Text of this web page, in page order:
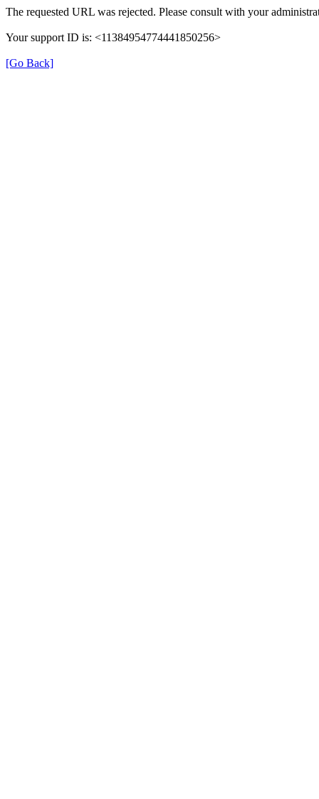
The requested URL was rejected. Please consult with your
Your support ID is: <11384954774441850256>
[Go Back]